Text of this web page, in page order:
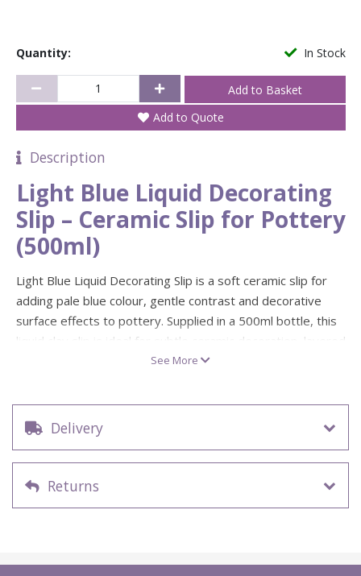
In Stock
Quantity:
Add to Quote
Description
Light Blue Liquid Decorating
Slip – Ceramic Slip for Pottery
(500ml)
Light Blue Liquid Decorating Slip is a soft ceramic slip for
adding pale blue colour, gentle contrast and decorative
surface effects to pottery. Supplied in a 500ml bottle, this
liquid clay slip is ideal for subtle ceramic decoration, layered
colour, delicate pattern work and creative pottery projects.
Firing range: 1100°C – 1160°C
Ideal for: Brushing, slip trailing, sgraffito, marbling
See More
Delivery
Returns